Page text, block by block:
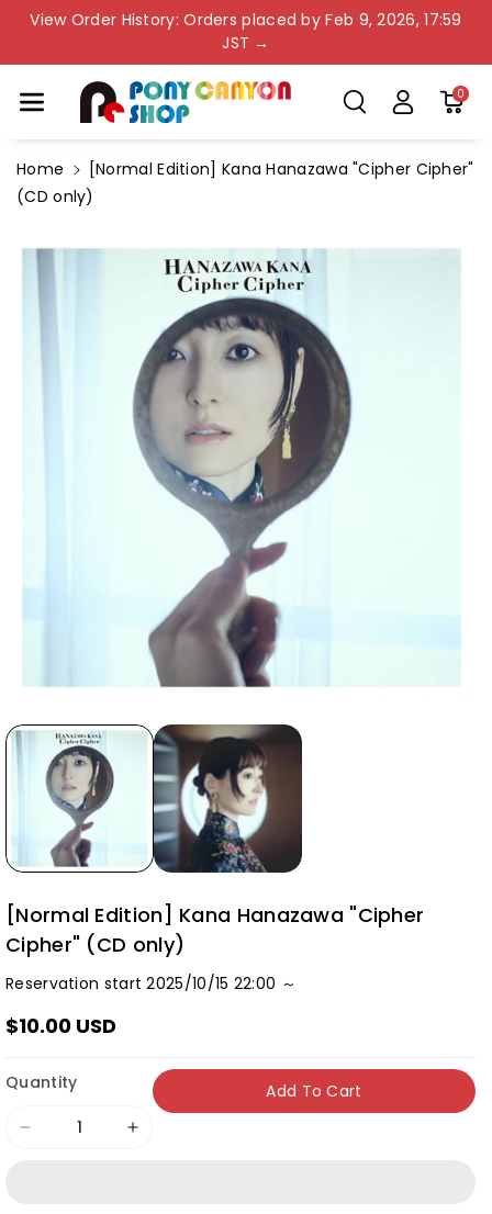
View Order History: Orders placed by Feb 9, 2026, 17:59
JST →
0
Home
[Normal Edition] Kana Hanazawa "Cipher Cipher"
(CD only)
Product
Information
[Normal Edition] Kana Hanazawa "Cipher
Cipher" (CD only)
Reservation start 2025/10/15 22:00 ～
$10.00 USD
Quantity
Decrease
Increase
Add To Cart